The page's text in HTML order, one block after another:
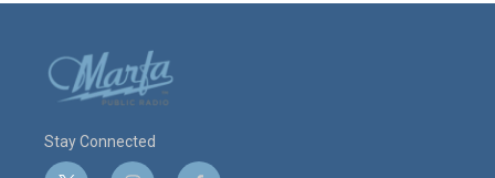
Stay Connected